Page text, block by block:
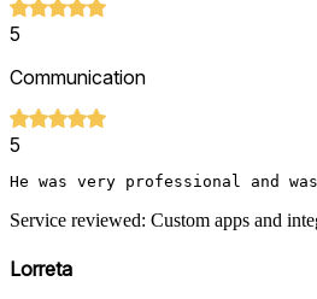
5
Communication
5
He was very professional and
Service reviewed: Custom apps and
Lorreta